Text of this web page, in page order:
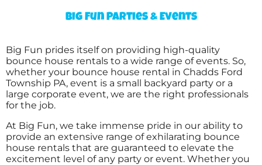
Big Fun Parties & Events
Big Fun prides itself on providing high-quality
bounce house rentals to a wide range of events. So,
whether your bounce house rental in Chadds Ford
Township PA, event is a small backyard party or a
large corporate event, we are the right professionals
for the job.
At Big Fun, we take immense pride in our ability to
provide an extensive range of exhilarating bounce
house rentals that are guaranteed to elevate the
excitement level of any party or event. Whether you